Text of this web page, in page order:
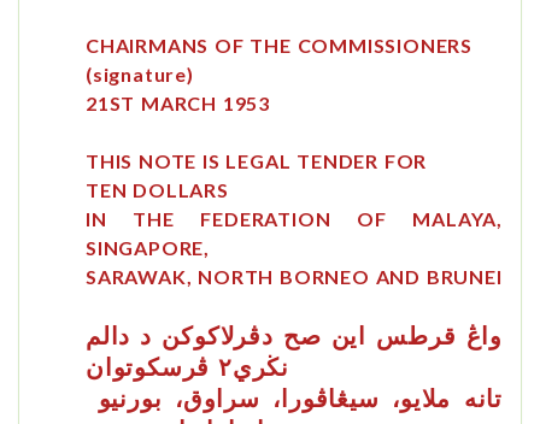
CHAIRMANS OF THE COMMISSIONERS
(signature)
21ST MARCH 1953
THIS NOTE IS LEGAL TENDER FOR
TEN DOLLARS
IN THE FEDERATION OF MALAYA,
SINGAPORE,
SARAWAK, NORTH BORNEO AND BRUNEI
واڠ قرطس اين صح دڤرلاكوكن د دالم
نڬري٢ ڤرسكوتوان